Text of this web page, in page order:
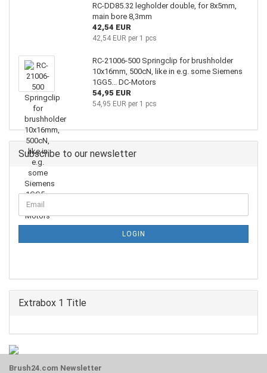
RC-DD85.32 legholder double, for 8x5mm,
main bore 8,3mm
42,54 EUR
42,54 EUR per 1 pcs
RC-21006-500 Springclip for brushholder
10x16mm, 500cN, like in e.g. some Siemens
1GG5... DC-Motors
54,95 EUR
54,95 EUR per 1 pcs
Subscribe to our newsletter
TO
NEWSLETTER
Email
LOGIN
Extrabox 1 Title
Brush24.com Newsletter